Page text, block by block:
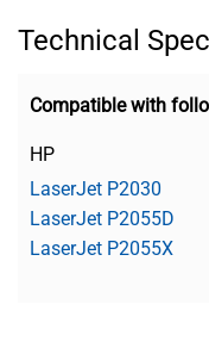
Technical
Compatible with
HP
LaserJet P2030
LaserJet P2055D
LaserJet P2055X